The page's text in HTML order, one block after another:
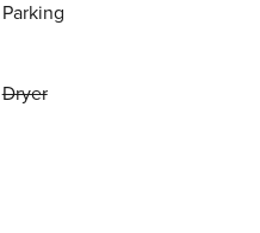
Parking
Dryer